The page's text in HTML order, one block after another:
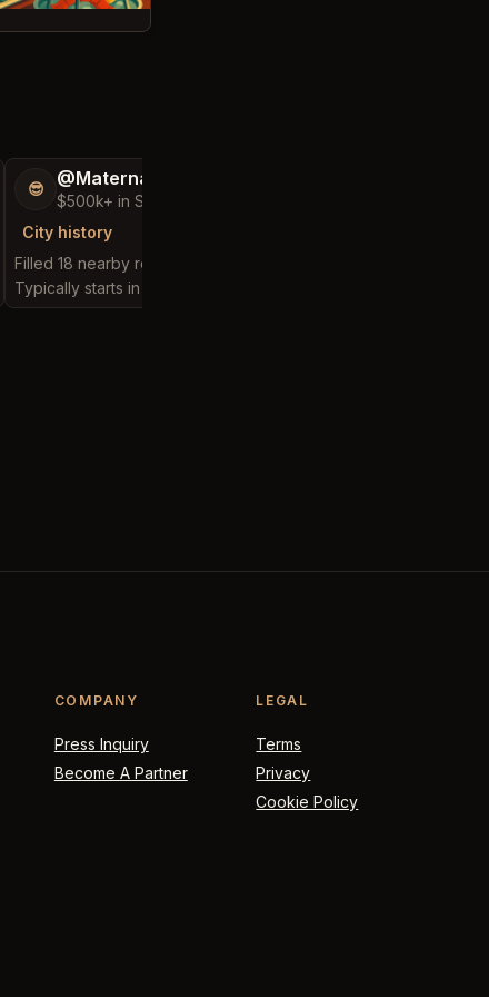
😎 @MaternalRecord73
$500k+ in Sales & Low Refunds
City history
Filled 18 nearby requests
Typically starts in 3 minutes
COMPANY
Press Inquiry
Become A Partner
LEGAL
Terms
Privacy
Cookie Policy